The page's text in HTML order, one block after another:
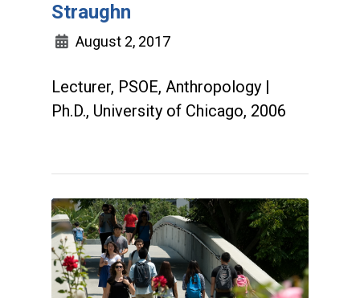
Straughn
August 2, 2017
Lecturer, PSOE, Anthropology |
Ph.D., University of Chicago, 2006